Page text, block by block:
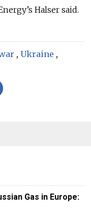
Halser said.
, Ukraine ,
Gas in Europe: